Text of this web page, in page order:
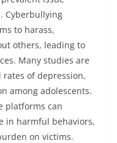
Cyberbullying
to harass,
others, leading to
Many studies are
of depression,
among adolescents.
platforms can
in harmful behaviors,
on victims.